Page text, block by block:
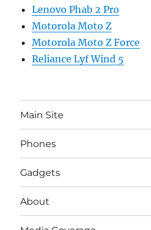
Lenovo Phab 2 Pro
Motorola Moto Z
Motorola Moto Z Force
Reliance Lyf Wind 5
Main Site
Phones
Gadgets
About